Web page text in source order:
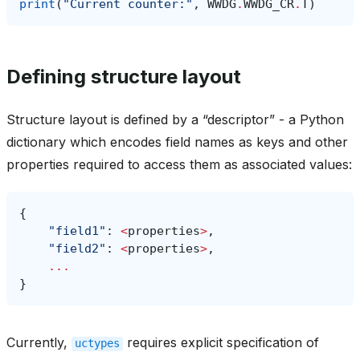
print ( "Current counter:" , WWDG .WWDG_CR. )
Defining structure layout
Structure layout is defined by a “descriptor” - a Python
dictionary which encodes field names as keys and other
properties required to access them as associated values:
{
"field1" : <properties>,
"field2" : <properties>,
...
}
Currently, uctypes
requires explicit specification of